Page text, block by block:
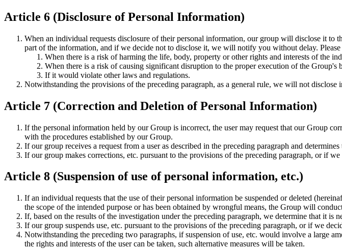
Article 6 (Disclosure of Personal Information)
When an individual requests disclosure of their personal information, our group will disclose it
part of the information, and if we decide not to disclose it, we will notify you without delay.
When there is a risk of harming the life, body, property or other rights and interests of the
When there is a risk of causing significant disruption to the proper execution of the Group's
If it would violate other laws and regulations.
Notwithstanding the provisions of the preceding paragraph, as a general rule, we will not
Article 7 (Correction and Deletion of Personal Information)
If the personal information held by our Group is incorrect, the user may request that our Group
with the procedures established by our Group.
If our group receives a request from a user as described in the preceding paragraph and
If our group makes corrections, etc. pursuant to the provisions of the preceding paragraph, or if
Article 8 (Suspension of use of personal information, etc.)
If an individual requests that the use of their personal information be suspended or deleted
the scope of the intended purpose or has been obtained by wrongful means, the Group will
If, based on the results of the investigation under the preceding paragraph, we determine that it
If our group suspends use, etc. pursuant to the provisions of the preceding paragraph, or if we
Notwithstanding the preceding two paragraphs, if suspension of use, etc. would involve a large
the rights and interests of the user can be taken, such alternative measures will be taken.